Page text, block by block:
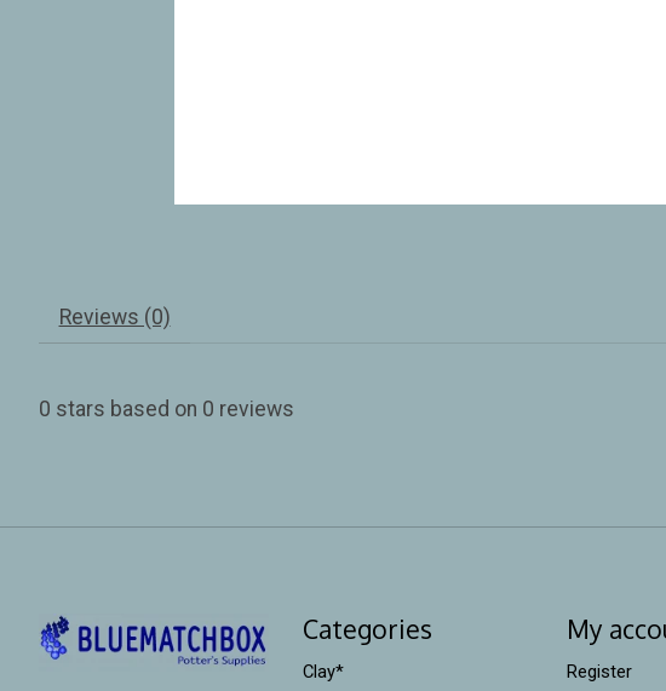
Reviews (0)
0 stars based on 0 reviews
Categories
Clay*
My
Register